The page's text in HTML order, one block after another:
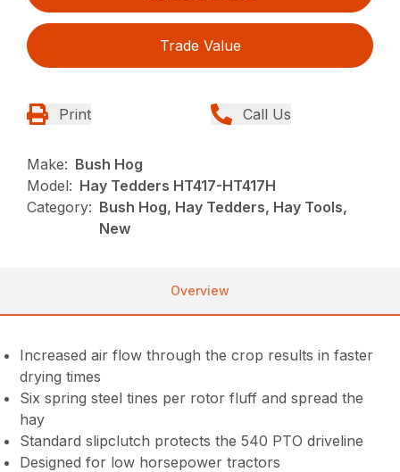
Trade Value
Print Call Us
Make: Bush Hog
Model: Hay Tedders HT417-HT417H
Category: Bush Hog, Hay Tedders, Hay Tools,
New
Overview
Increased air flow through the crop results in faster
drying times
Six spring steel tines per rotor fluff and spread the
hay
Standard slipclutch protects the 540 PTO driveline
Designed for low horsepower tractors